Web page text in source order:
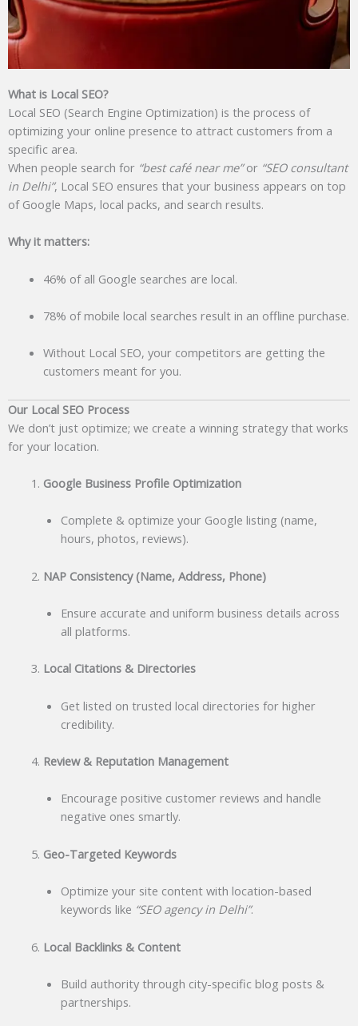
What is Local SEO?
Local SEO (Search Engine Optimization) is the process of
optimizing your online presence to attract customers from a
specific area.
When people search for “best café near me”or “SEO consultant
in Delhi”, Local SEO ensures that your business appears on top
of Google Maps, local packs, and search results.
Why it matters:
46% of all Google searches are local.
78% of mobile local searches result in an offline purchase.
Without Local SEO, your competitors are getting the
customers meant for you.
Our Local SEO Process
We don’t just optimize; we create a winning strategy that works
for your location.
Google Business Profile Optimization
Complete & optimize your Google listing (name,
hours, photos, reviews).
NAP Consistency (Name, Address, Phone)
Ensure accurate and uniform business details across
all platforms.
Local Citations & Directories
Get listed on trusted local directories for higher
credibility.
Review & Reputation Management
Encourage positive customer reviews and handle
negative ones smartly.
Geo-Targeted Keywords
Optimize your site content with location-based
keywords like “SEO agency in Delhi”.
Local Backlinks & Content
Build authority through city-specific blog posts &
partnerships.